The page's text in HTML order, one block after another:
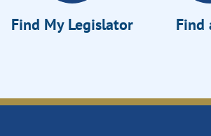
Find My Legislator Find